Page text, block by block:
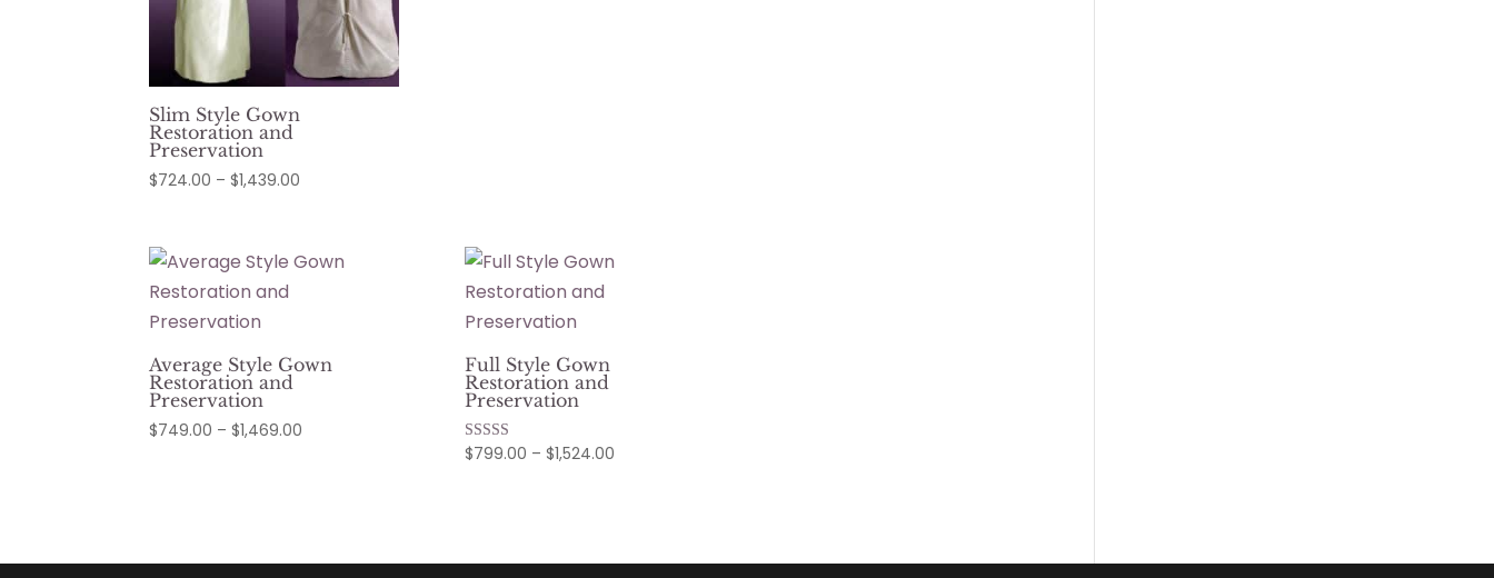
Slim Style Gown
Restoration and
Preservation
$724.00 – $1,439.00
through
Average Style Gown
Restoration and
Preservation
$749.00 – $1,469.00
Full Style Gown
Restoration and
Preservation
Rated
$799.00 – $1,524.00Price